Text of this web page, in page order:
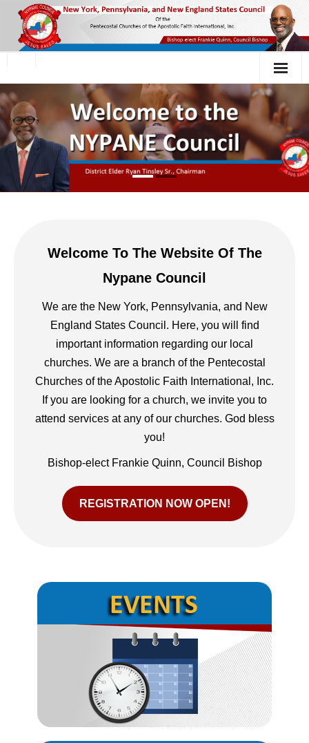
Welcome To The Website Of The
Nypane Council
We are the New York, Pennsylvania, and New
England States Council. Here, you will find
important information regarding our local
churches. We are a branch of the Pentecostal
Churches of the Apostolic Faith International, Inc.
If you are looking for a church, we invite you to
attend services at any of our churches. God bless
you!
Bishop-elect Frankie Quinn, Council Bishop
REGISTRATION NOW OPEN!